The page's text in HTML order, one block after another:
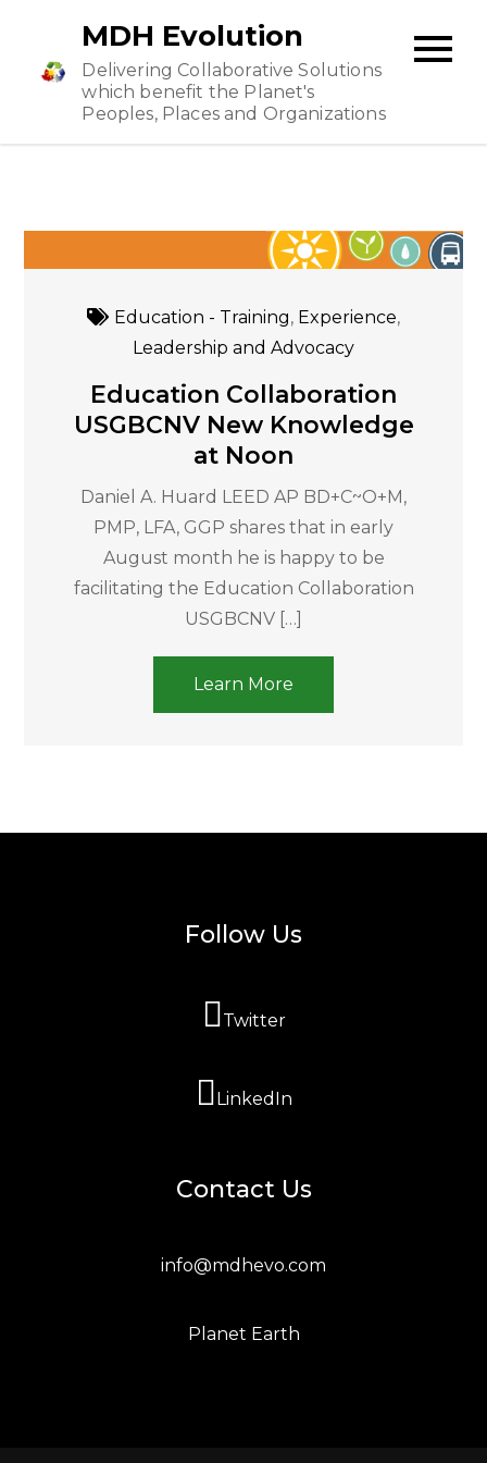
content
MDH Evolution
Delivering Collaborative Solutions
which benefit the Planet's
Peoples, Places and Organizations
Education - Training, Experience,
Leadership and Advocacy
Education Collaboration
USGBCNV New Knowledge
at Noon
Daniel A. Huard LEED AP BD+C~O+M,
PMP, LFA, GGP shares that in early
August month he is happy to be
facilitating the Education Collaboration
USGBCNV […]
Learn More
Follow Us
Twitter
LinkedIn
Contact Us
info@mdhevo.com
Planet Earth